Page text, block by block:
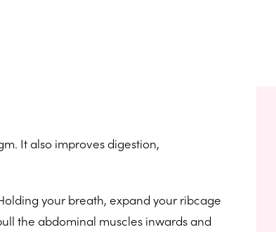
It also improves digestion,
your breath, expand your ribcage
the abdominal muscles inwards and